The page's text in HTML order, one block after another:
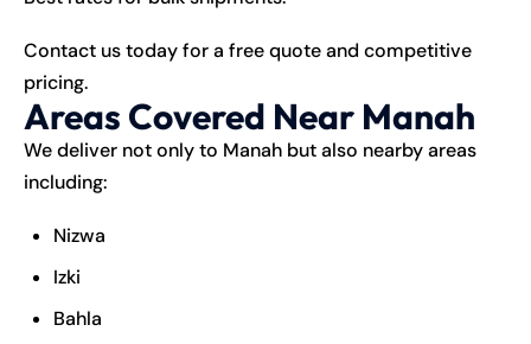
Contact us today for a free quote and competitive
pricing.
Areas Covered Near Manah
We deliver not only to Manah but also nearby areas
including:
Nizwa
Izki
Bahla